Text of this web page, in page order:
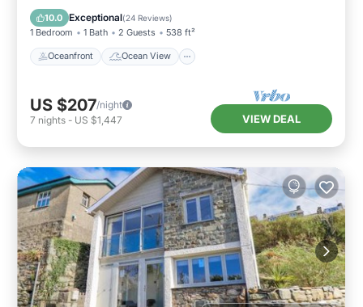
10.0 Exceptional(24 Reviews)
1 Bedroom 1 Bath 2 Guests 538 ft²
Oceanfront Ocean View
Kitchen
US $207/night
7 nights - US $1,447 VIEW DEAL